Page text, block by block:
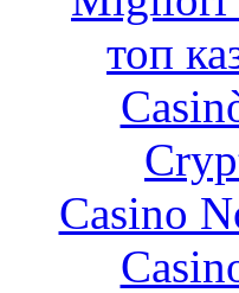
топ
Casino